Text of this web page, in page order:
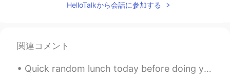
HelloTalkから会話に参加する
関連コメント
Quick random lunch today before doing yard work all day. Chicken fingers and "Brian sauce", 1 fr...